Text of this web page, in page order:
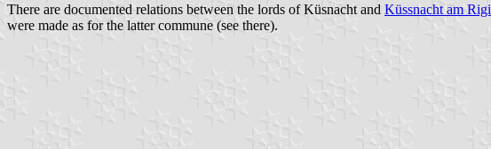
There are documented relations between the lords of Küsnacht and Küssnacht am Rigi
were made as for the latter commune (see there).